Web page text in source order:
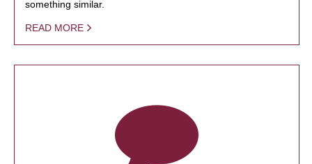
something similar.
READ MORE